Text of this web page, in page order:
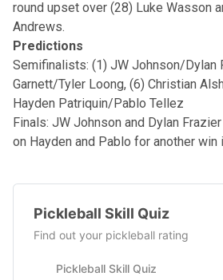
round upset over (28) Luke Wasson
Andrews.
Predictions
Semifinalists: (1) JW Johnson/Dylan
Garnett/Tyler Loong, (6) Christian
Hayden Patriquin/Pablo Tellez
Finals: JW Johnson and Dylan
on Hayden and Pablo for another win
Pickleball Skill Quiz
Find out your pickleball rating
Pickleball Skill Quiz